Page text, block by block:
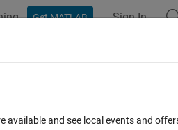
Get MATLAB Sign In
the value
and see local events and